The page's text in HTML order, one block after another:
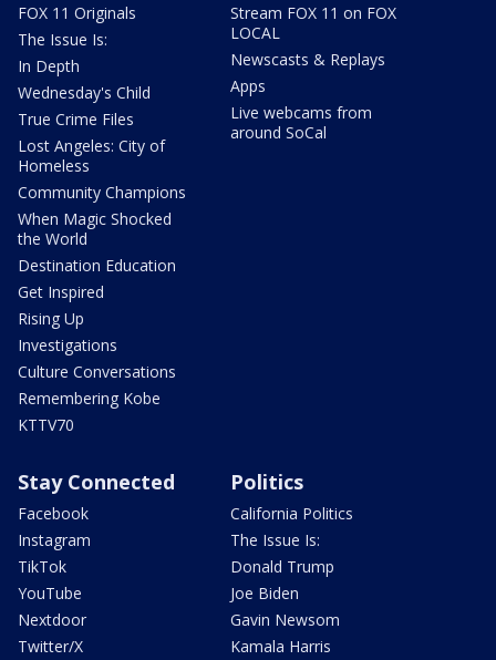
FOX 11 Originals
The Issue Is:
In Depth
Wednesday's Child
True Crime Files
Lost Angeles: City of
Homeless
Community Champions
When Magic Shocked
the World
Destination Education
Get Inspired
Rising Up
Investigations
Culture Conversations
Remembering Kobe
KTTV70
Stream FOX 11 on FOX
LOCAL
Newscasts & Replays
Apps
Live webcams from
around SoCal
Stay Connected
Facebook
Instagram
TikTok
YouTube
Nextdoor
Twitter/X
Politics
California Politics
The Issue Is:
Donald Trump
Joe Biden
Gavin Newsom
Kamala Harris